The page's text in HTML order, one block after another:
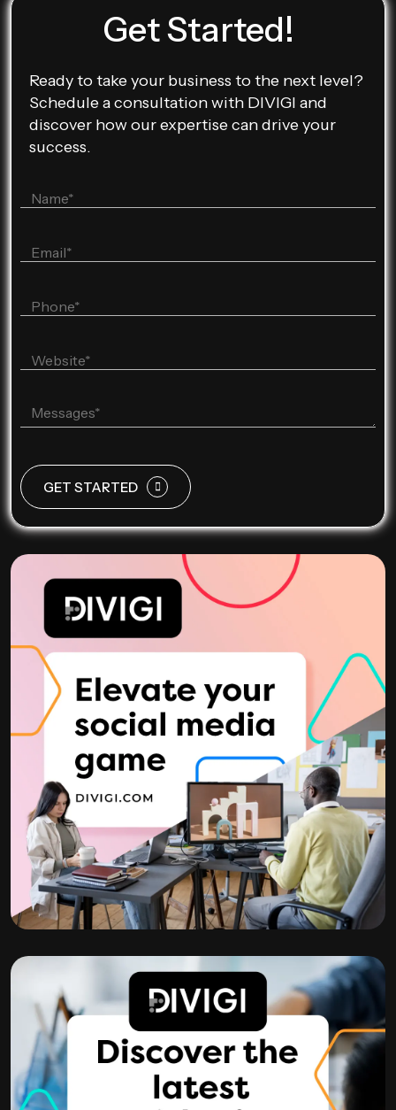
Get Started!
Ready to take your business to the next level?
Schedule a consultation with DIVIGI and
discover how our expertise can drive your
success.
GET STARTED